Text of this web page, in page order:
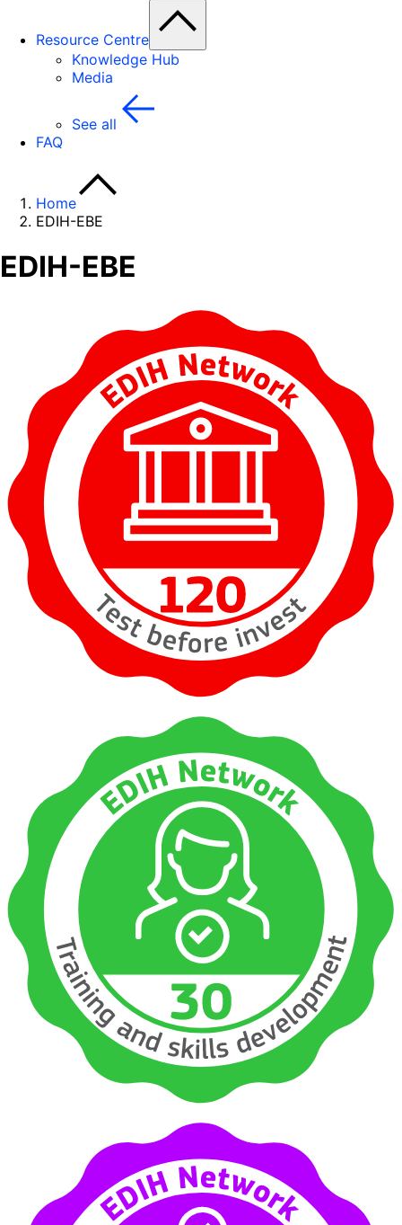
Resource Centre
Knowledge Hub
Media
See all
FAQ
Home
EDIH-EBE
EDIH-EBE